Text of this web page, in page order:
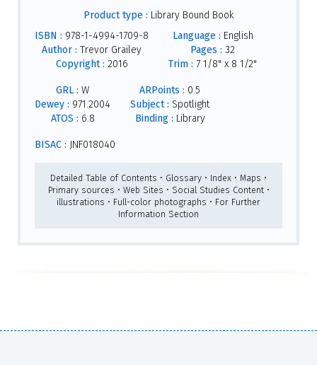
Product type : Library Bound Book
ISBN : 978-1-4994-1709-8
Author : Trevor Grailey
Copyright : 2016
Language : English
Pages : 32
Trim : 7 1/8" x 8 1/2"
GRL : W
Dewey : 971.2004
ATOS : 6.8
ARPoints : 0.5
Subject : Spotlight
Binding : Library
BISAC : JNF018040
Detailed Table of Contents • Glossary • Index • Maps •
Primary sources • Web Sites • Social Studies Content •
illustrations • Full-color photographs • For Further
Information Section